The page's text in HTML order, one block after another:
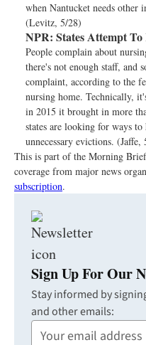
when Nantucket needs other
(Levitz, 5/28)
NPR: States Attempt
People complain about
there's not enough staff, and
complaint, according to the
nursing home. Technically,
in 2015 it brought in more
states are looking for ways
unnecessary evictions. (Jaffe,
This is part of the Morning
coverage from major news
subscription.
Sign Up For Our
Stay informed by
and other emails:
Your